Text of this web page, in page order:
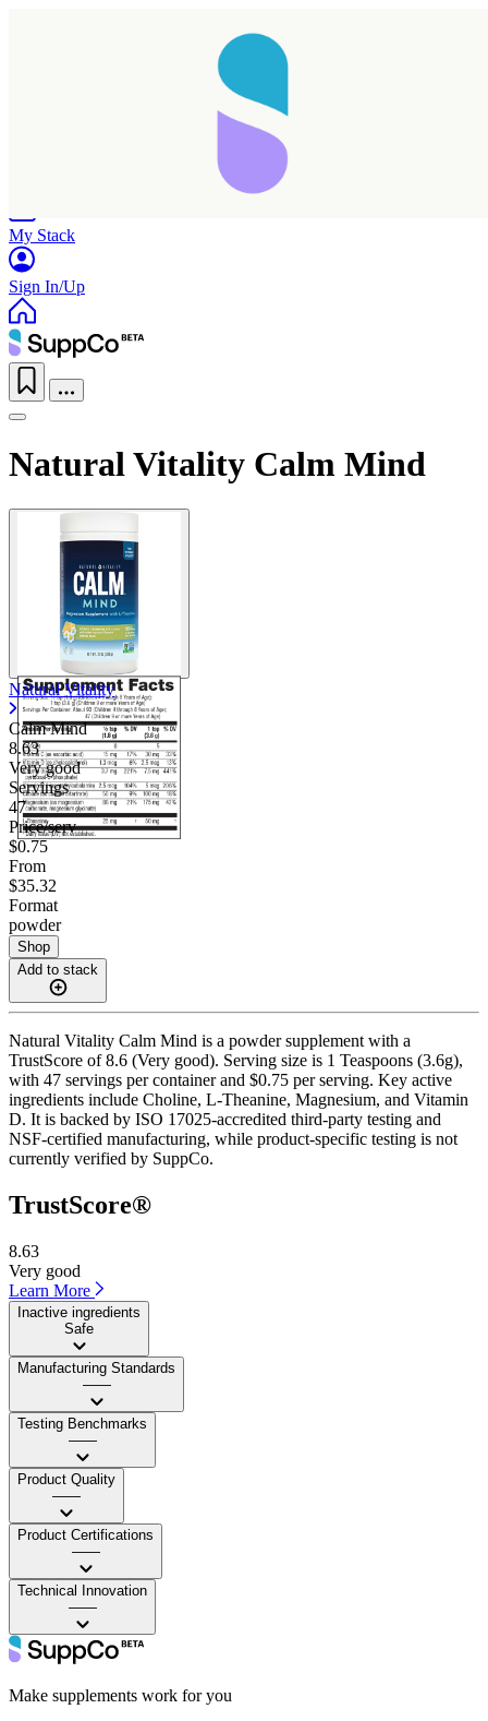
My Stack
Sign In/Up
Natural Vitality Calm Mind
Natural Vitality
Calm Mind
8.63
Very good
Servings
47
Price/serv
$0.75
From
$35.32
Format
powder
Shop
Add to stack
Natural Vitality Calm Mind is a powder supplement with a
TrustScore of 8.6 (Very good). Serving size is 1 Teaspoons (3.6g),
with 47 servings per container and $0.75 per serving. Key active
ingredients include Choline, L-Theanine, Magnesium, and Vitamin
D. It is backed by ISO 17025-accredited third-party testing and
NSF-certified manufacturing, while product-specific testing is not
currently verified by SuppCo.
TrustScore®
8.63
Very good
Learn More
Inactive ingredients
Safe
Manufacturing Standards
——
Testing Benchmarks
——
Product Quality
——
Product Certifications
——
Technical Innovation
——
Make supplements work for you